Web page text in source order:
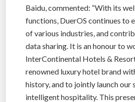
Baidu, commented: “With its
functions, DuerOS continues to
of various industries, and
data sharing. It is an honour to
InterContinental Hotels &
renowned luxury hotel brand
history, and to jointly launch our
intelligent hospitality. This